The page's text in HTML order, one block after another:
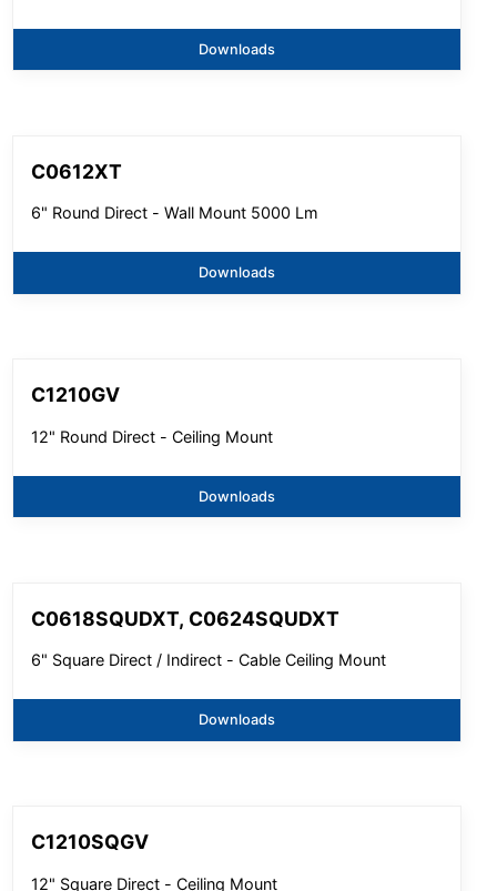
Downloads
C0612XT
6" Round Direct - Wall Mount 5000 Lm
Downloads
C1210GV
12" Round Direct - Ceiling Mount
Downloads
C0618SQUDXT, C0624SQUDXT
6" Square Direct / Indirect - Cable Ceiling Mount
Downloads
C1210SQGV
12" Square Direct - Ceiling Mount